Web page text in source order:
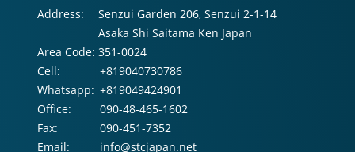
Address:
Senzui Garden 206, Senzui 2-1-14
Asaka Shi Saitama Ken Japan
Area Code: 351-0024
Cell:
+819040730786
Whatsapp: +819049424901
Office:
090-48-465-1602
Fax:
090-451-7352
Email:
info@stcjapan.net